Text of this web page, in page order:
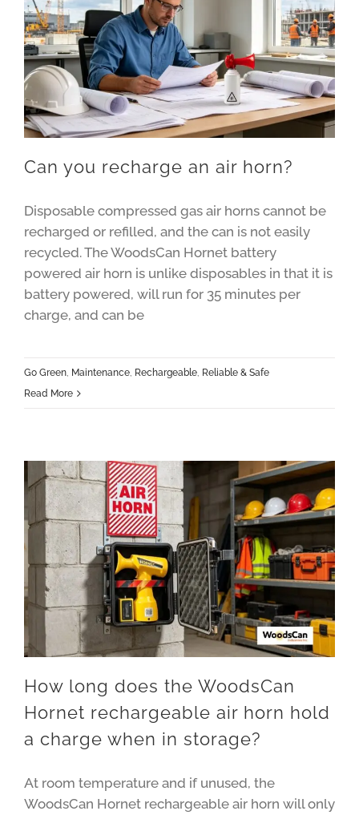
Can you recharge an air horn?
Disposable compressed gas air horns cannot be
recharged or refilled, and the can is not easily
recycled. The WoodsCan Hornet battery
powered air horn is unlike disposables in that it is
battery powered, will run for 35 minutes per
charge, and can be
Go Green, Maintenance, Rechargeable, Reliable & Safe
Read More
How long does the WoodsCan
Hornet rechargeable air horn hold
a charge when in storage?
At room temperature and if unused, the
WoodsCan Hornet rechargeable air horn will only